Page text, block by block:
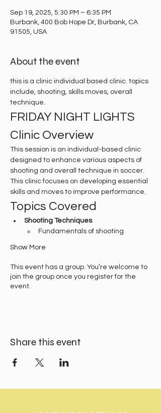
Sep 19, 2025, 5:30 PM – 6:35 PM
Burbank, 400 Bob Hope Dr, Burbank, CA
91505, USA
About the event
this is a clinic individual based clinic. topics
include, shooting, skills moves, overall
technique.
FRIDAY NIGHT LIGHTS
Clinic Overview
This session is an individual-based clinic
designed to enhance various aspects of
shooting and overall technique in soccer.
This clinic focuses on developing essential
skills and moves to improve performance.
Topics Covered
Shooting Techniques
Fundamentals of shooting
Show More
This event has a group. You’re welcome to
join the group once you register for the
event.
Share this event